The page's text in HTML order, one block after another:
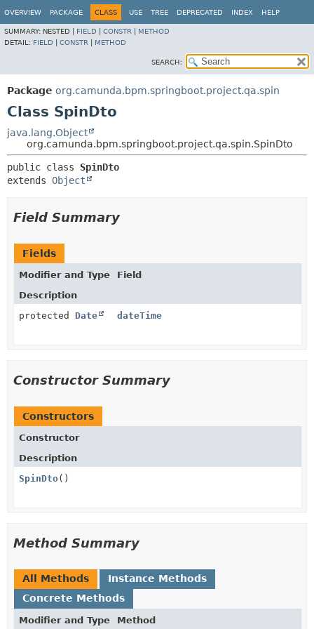
OVERVIEW PACKAGE CLASS USE TREE DEPRECATED INDEX HELP
SUMMARY: NESTED | FIELD CONSTR
METHOD
DETAIL: FIELD CONSTR METHOD
SEARCH:
Package org.camunda.bpm.springboot.project.qa.spin
Class SpinDto
java.lang.Object
org.camunda.bpm.springboot.project.qa.spin.SpinDto
public class SpinDto
extends Object
Field Summary
Fields
Modifier and Type
Field
Description
protected Date dateTime
Constructor Summary
Constructors
Constructor
Description
SpinDto()
Method Summary
All Methods
Instance Methods
Concrete Methods
Modifier and Type Method